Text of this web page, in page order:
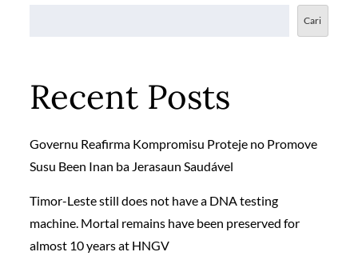
Cari
Recent Posts
Governu Reafirma Kompromisu Proteje no Promove
Susu Been Inan ba Jerasaun Saudável
Timor-Leste still does not have a DNA testing
machine. Mortal remains have been preserved for
almost 10 years at HNGV